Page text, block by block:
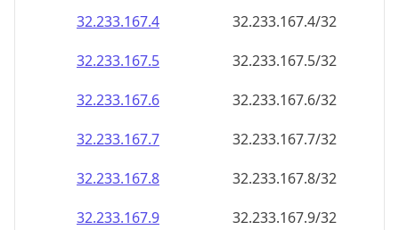
32.233.167.4
32.233.167.4/32
32.233.167.5
32.233.167.5/32
32.233.167.6
32.233.167.6/32
32.233.167.7
32.233.167.7/32
32.233.167.8
32.233.167.8/32
32.233.167.9
32.233.167.9/32